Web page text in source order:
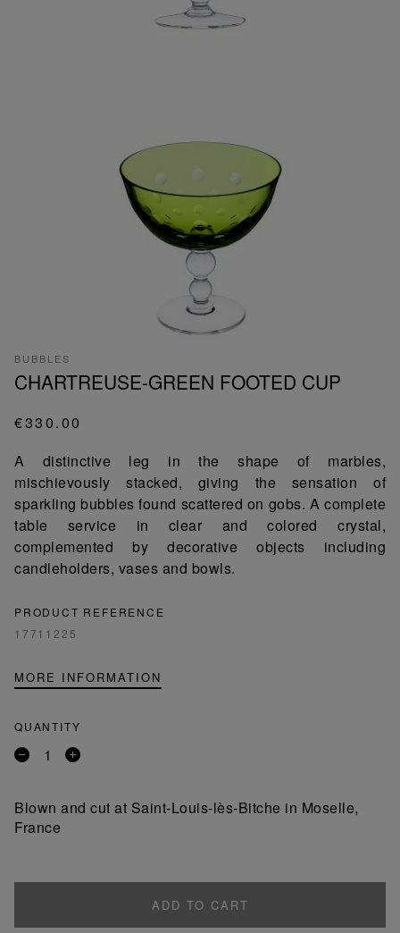
BUBBLES
CHARTREUSE-GREEN FOOTED CUP
€330.00
A distinctive leg in the shape of marbles,
mischievously stacked, giving the sensation of
sparkling bubbles found scattered on gobs. A complete
table service in clear and colored crystal,
complemented by decorative objects including
candleholders, vases and bowls.
PRODUCT REFERENCE
17711225
MORE INFORMATION
QUANTITY
Remove
Add
Blown and cut at Saint-Louis-lès-Bitche in Moselle,
France
ADD TO CART